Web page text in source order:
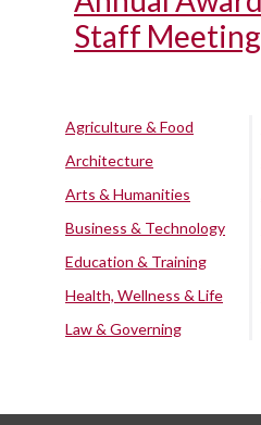
Staff Meeting
Agriculture & Food
Architecture
Arts & Humanities
Business & Technology
Education & Training
Health, Wellness & Life
Law & Governing